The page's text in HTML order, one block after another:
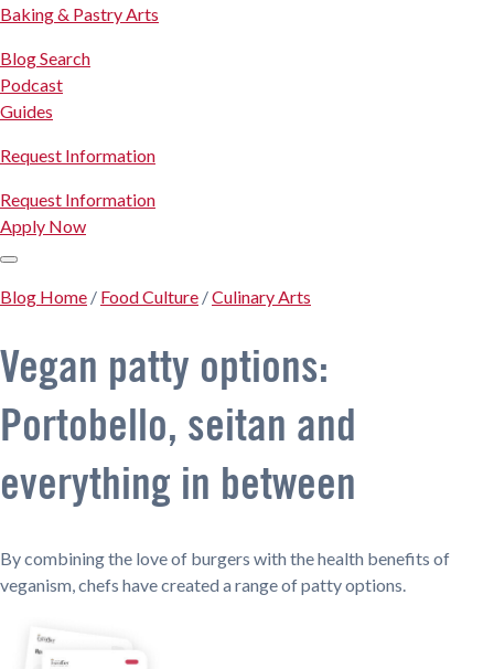
Baking & Pastry Arts
Blog Search
Podcast
Guides
Request Information
Request Information
Apply Now
Blog Home / Food Culture /Culinary Arts
Vegan patty options:
Portobello, seitan and
everything in between
By combining the love of burgers with the health benefits of
veganism, chefs have created a range of patty options.